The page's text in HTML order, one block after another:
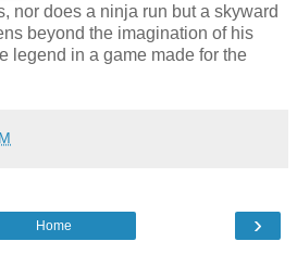
nor does a ninja run but a skyward
beyond the imagination of his
legend in a game made for the
›
Home